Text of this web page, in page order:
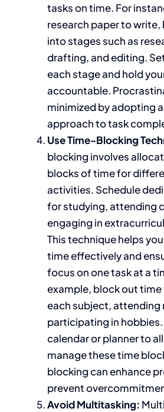
tasks on time. For
research paperto write,
into stages such as
drafting, and editing.
each stage and hold
accountable.
minimizedby adopting
approach to task
Use Time-Blocking
blocking involves
blocks of time for
activities. Schedule
for studying, attending
engaging in
This technique helps
time effectivelyand
focus on one task at a
example, block out
each subject, attending
participating in hobbies.
calendar or planner to
manage these time
blocking can enhance
prevent
AvoidMultitasking: